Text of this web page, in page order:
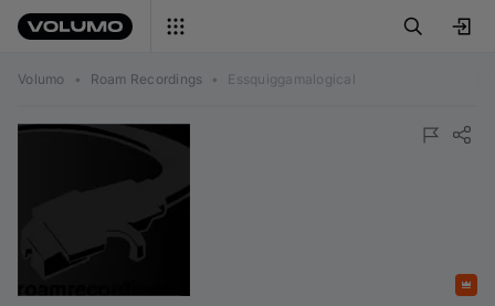
Volumo • Roam Recordings • Essquiggamalogical